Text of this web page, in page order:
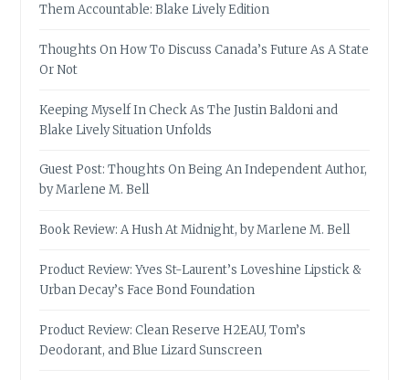
Them Accountable: Blake Lively Edition
Thoughts On How To Discuss Canada’s Future As A State
Or Not
Keeping Myself In Check As The Justin Baldoni and
Blake Lively Situation Unfolds
Guest Post: Thoughts On Being An Independent Author,
by Marlene M. Bell
Book Review: A Hush At Midnight, by Marlene M. Bell
Product Review: Yves St-Laurent’s Loveshine Lipstick &
Urban Decay’s Face Bond Foundation
Product Review: Clean Reserve H2EAU, Tom’s
Deodorant, and Blue Lizard Sunscreen